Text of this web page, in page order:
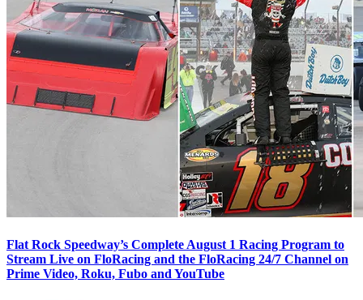
Flat Rock Speedway’s Complete August 1 Racing Program to
Stream Live on FloRacing and the FloRacing 24/7 Channel on
Prime Video, Roku, Fubo and YouTube